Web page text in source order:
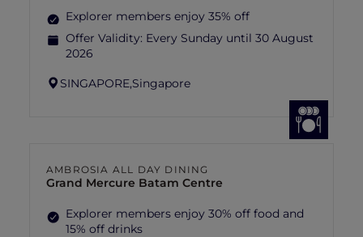
Explorer members enjoy 35% off
Offer Validity: Every Sunday until 30 August
2026
SINGAPORE,Singapore
AMBROSIA ALL DAY DINING
Grand Mercure Batam Centre
Explorer members enjoy 30% off food and
15% off drinks